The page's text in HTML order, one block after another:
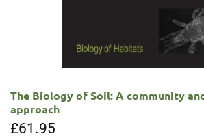
The Biology of Soil: A community
approach
£61.95